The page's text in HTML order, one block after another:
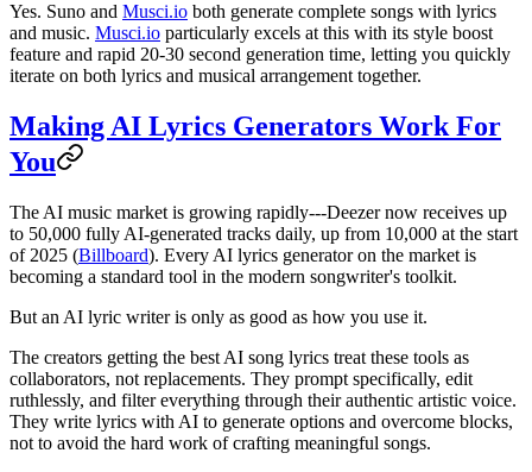
Yes. Suno and Musci.io both generate complete songs with lyrics
and music. Musci.io particularly excels at this with its style boost
feature and rapid 20-30 second generation time, letting you quickly
iterate on both lyrics and musical arrangement together.
Making AI Lyrics Generators Work For
You
The AI music market is growing rapidly---Deezer now receives up
to 50,000 fully AI-generated tracks daily, up from 10,000 at the start
of 2025 (Billboard). Every AI lyrics generator on the market is
becoming a standard tool in the modern songwriter's toolkit.
But an AI lyric writer is only as good as how you use it.
The creators getting the best AI song lyrics treat these tools as
collaborators, not replacements. They prompt specifically, edit
ruthlessly, and filter everything through their authentic artistic voice.
They write lyrics with AI to generate options and overcome blocks,
not to avoid the hard work of crafting meaningful songs.